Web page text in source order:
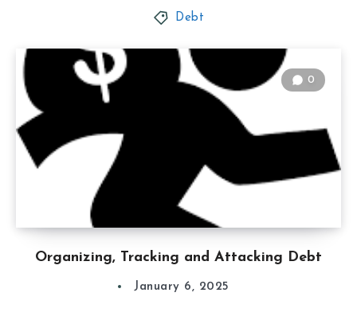
Debt
Organizing, Tracking and Attacking Debt
0
January 6, 2025